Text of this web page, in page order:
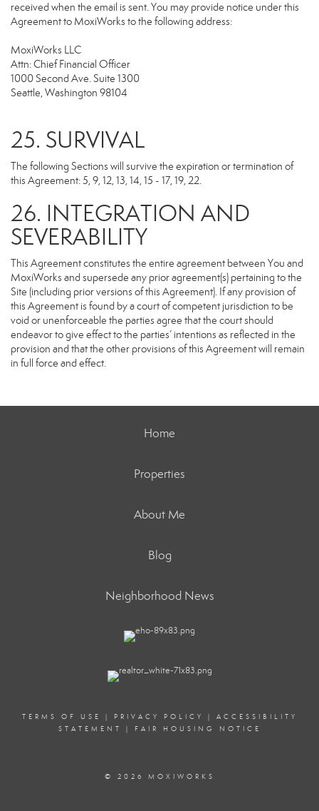
received when the email is sent. You may provide notice under this
Agreement to MoxiWorks to the following address:
MoxiWorks LLC
Attn: Chief Financial Officer
1000 Second Ave. Suite 1300
Seattle, Washington 98104
25. SURVIVAL
The following Sections will survive the expiration or termination of
this Agreement: 5, 9, 12, 13, 14, 15 - 17, 19, 22.
26. INTEGRATION AND
SEVERABILITY
This Agreement constitutes the entire agreement between You and
MoxiWorks and supersede any prior agreement(s) pertaining to the
Site (including prior versions of this Agreement). If any provision of
this Agreement is found by a court of competent jurisdiction to be
void or unenforceable the parties agree that the court should
endeavor to give effect to the parties’ intentions as reflected in the
provision and that the other provisions of this Agreement will remain
in full force and effect.
Home
Properties
About Me
Blog
Neighborhood News
TERMS OF USE | PRIVACY POLICY | ACCESSIBILITY
STATEMENT
| FAIR HOUSING NOTICE
© 2026 MOXIWORKS